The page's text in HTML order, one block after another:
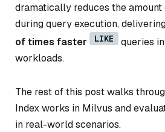
dramatically reduces the amount
during query execution,
of times faster
LIKE
queries
workloads.
The rest of this post walks
Index works in Milvus and
in real-world scenarios.